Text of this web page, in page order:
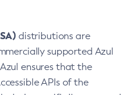
distributions are
supported Azul
ensures that the
APIs of the